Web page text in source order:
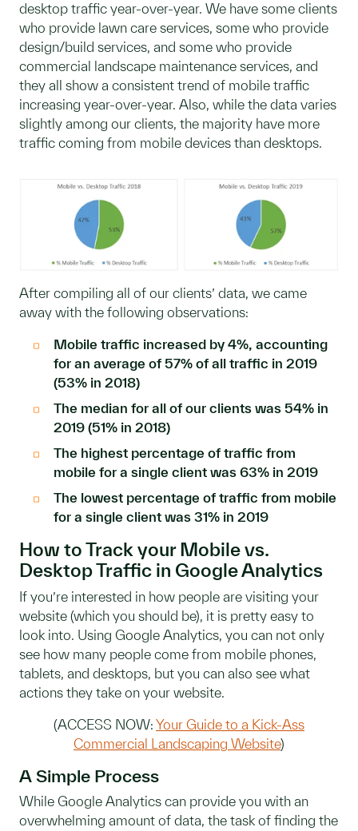
desktop traffic year-over-year. We have some clients
who provide lawn care services, some who provide
design/build services, and some who provide
commercial landscape maintenance services, and
they all show a consistent trend of mobile traffic
increasing year-over-year. Also, while the data varies
slightly among our clients, the majority have more
traffic coming from mobile devices than desktops.
After compiling all of our clients’ data, we came
away with the following observations:
Mobile traffic increased by 4%, accounting
for an average of 57% of all traffic in 2019
(53% in 2018)
The median for all of our clients was 54% in
2019 (51% in 2018)
The highest percentage of traffic from
mobile for a single client was 63% in 2019
The lowest percentage of traffic from mobile
for a single client was 31% in 2019
How to Track your Mobile vs.
Desktop Traffic in Google Analytics
If you’re interested in how people are visiting your
website (which you should be), it is pretty easy to
look into. Using Google Analytics, you can not only
see how many people come from mobile phones,
tablets, and desktops, but you can also see what
actions they take on your website.
(ACCESS NOW: Your Guide to a Kick-Ass
Commercial Landscaping Website)
A Simple Process
While Google Analytics can provide you with an
overwhelming amount of data, the task of finding the